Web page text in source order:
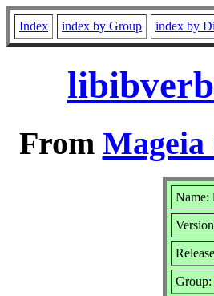
Index index by Group index by
From
Name:
Group: